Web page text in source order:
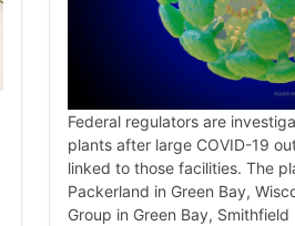
Federal regulators are
plants after large COVID-19
linked to those facilities. The
Packerland in Green Bay,
Group in Green Bay, Smithfield